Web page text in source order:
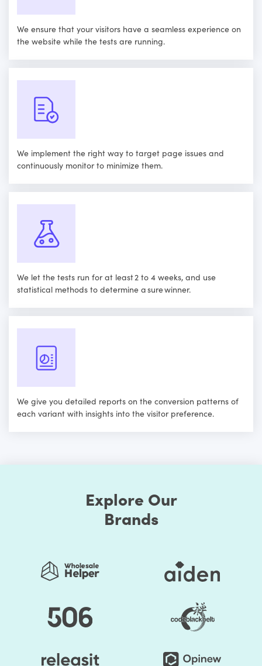
We ensure that your visitors have a seamless experience on
the website while the tests are running.
We implement the right way to target page issues and
continuously monitor to minimize them.
We let the tests run for at least 2 to 4 weeks, and use
statistical methods to determine a sure winner.
We give you detailed reports on the conversion patterns of
each variant with insights into the visitor preference.
Explore Our
Brands